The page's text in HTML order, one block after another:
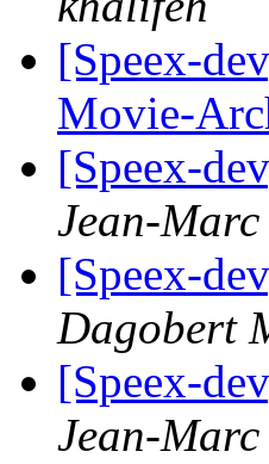
[Speex-
Movie-
[Speex-
Jean-
[Speex-
Dagobert
[Speex-
Jean-